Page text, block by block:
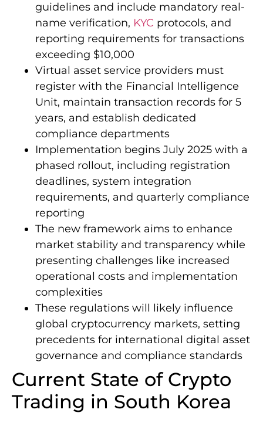
guidelines and include mandatory real-
name verification, KYC protocols, and
reporting requirements for transactions
exceeding $10,000
Virtual asset service providers must
register with the Financial Intelligence
Unit, maintain transaction records for 5
years, and establish dedicated
compliance departments
Implementation begins July 2025 with a
phased rollout, including registration
deadlines, system integration
requirements, and quarterly compliance
reporting
The new framework aims to enhance
market stability and transparency while
presenting challenges like increased
operational costs and implementation
complexities
These regulations will likely influence
global cryptocurrency markets, setting
precedents for international digital asset
governance and compliance standards
Current State of Crypto
Trading in South Korea